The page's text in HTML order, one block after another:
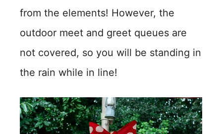
from the elements! However, the
outdoor meet and greet queues are
not covered, so you will be standing in
the rain while in line!